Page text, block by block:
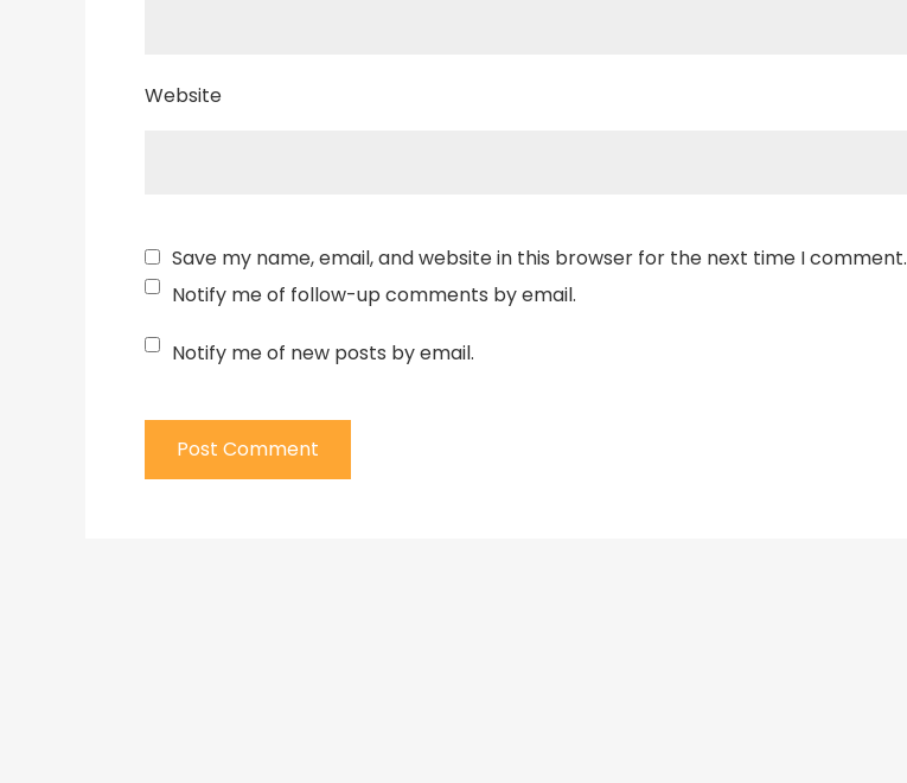
Website
Save my name, email, and website in this browser for the next time I comment.
Notify me of follow-up comments by email.
Notify me of new posts by email.